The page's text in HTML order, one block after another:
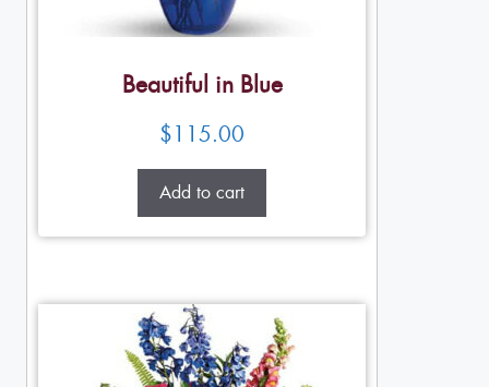
Beautiful in Blue
$115.00
Add to cart